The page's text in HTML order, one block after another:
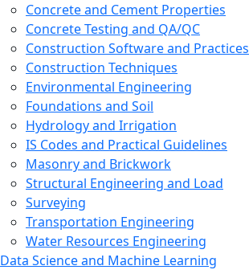
Concrete and Cement Properties
Concrete Testing and QA/QC
Construction Software and Practices
Construction Techniques
Environmental Engineering
Foundations and Soil
Hydrology and Irrigation
IS Codes and Practical Guidelines
Masonry and Brickwork
Structural Engineering and Load
Surveying
Transportation Engineering
Water Resources Engineering
Data Science and Machine Learning